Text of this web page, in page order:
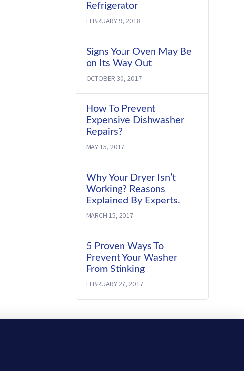
Refrigerator
FEBRUARY 9, 2018
Signs Your Oven May Be
on Its Way Out
OCTOBER 30, 2017
How To Prevent
Expensive Dishwasher
Repairs?
MAY 15, 2017
Why Your Dryer Isn’t
Working? Reasons
Explained By Experts.
MARCH 15, 2017
5 Proven Ways To
Prevent Your Washer
From Stinking
FEBRUARY 27, 2017